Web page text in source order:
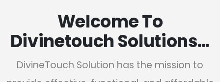
Welcome To
Divinetouch Solutions…
DivineTouch Solution has the mission to